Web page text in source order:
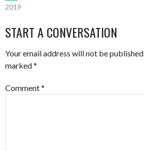
NAVIGATION
2019
START A CONVERSATION
Your email address will not be published.
marked*
Comment*